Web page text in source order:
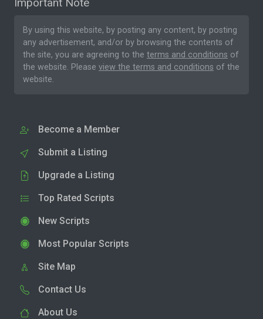
By using this website, by posting any content, by posting
any advertisement, and/or by browsing the contents of
the site, you are agreeing to the terms and conditions of
the website. Please view the terms and conditions of the
website.
Become a Member
Submit a Listing
Upgrade a Listing
Top Rated Scripts
New Scripts
Most Popular Scripts
Site Map
Contact Us
About Us